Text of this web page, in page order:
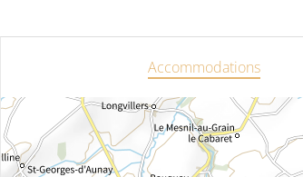
Accommodations